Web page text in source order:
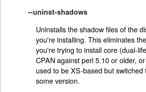
--uninst-shadows
Uninstalls the shadow files of the
you're installing. This eliminates
you're trying to install core (dual-
CPAN against perl 5.10 or older,
used to be XS-based but
some version.